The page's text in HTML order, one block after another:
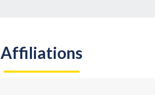
Affiliations